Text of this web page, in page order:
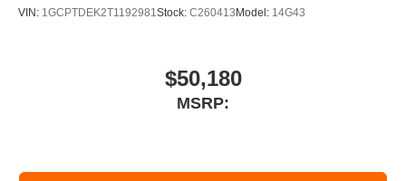
VIN: 1GCPTDEK2T1192981Stock: C260413 Model: 14G43
$50,180
MSRP: